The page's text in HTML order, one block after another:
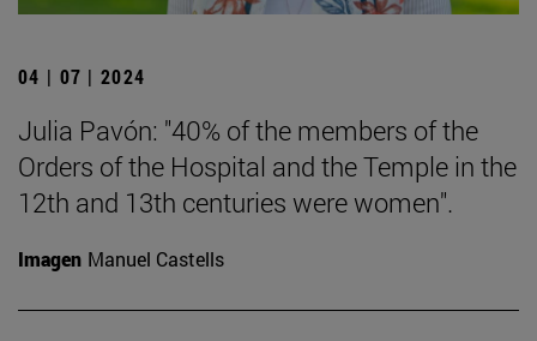
04 | 07 | 2024
Julia Pavón: "40% of the members of the
Orders of the Hospital and the Temple in the
12th and 13th centuries were women".
Imagen Manuel Castells